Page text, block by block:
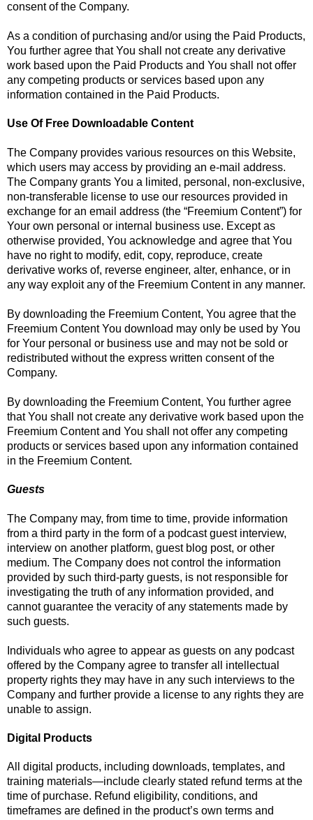
consent of the Company.
As a condition of purchasing and/or using the Paid Products,
You further agree that You shall not create any derivative
work based upon the Paid Products and You shall not offer
any competing products or services based upon any
information contained in the Paid Products.
Use Of Free Downloadable Content
The Company provides various resources on this Website,
which users may access by providing an e-mail address.
The Company grants You a limited, personal, non-exclusive,
non-transferable license to use our resources provided in
exchange for an email address (the “Freemium Content”) for
Your own personal or internal business use. Except as
otherwise provided, You acknowledge and agree that You
have no right to modify, edit, copy, reproduce, create
derivative works of, reverse engineer, alter, enhance, or in
any way exploit any of the Freemium Content in any manner.
By downloading the Freemium Content, You agree that the
Freemium Content You download may only be used by You
for Your personal or business use and may not be sold or
redistributed without the express written consent of the
Company.
By downloading the Freemium Content, You further agree
that You shall not create any derivative work based upon the
Freemium Content and You shall not offer any competing
products or services based upon any information contained
in the Freemium Content.
Guests
The Company may, from time to time, provide information
from a third party in the form of a podcast guest interview,
interview on another platform, guest blog post, or other
medium. The Company does not control the information
provided by such third-party guests, is not responsible for
investigating the truth of any information provided, and
cannot guarantee the veracity of any statements made by
such guests.
Individuals who agree to appear as guests on any podcast
offered by the Company agree to transfer all intellectual
property rights they may have in any such interviews to the
Company and further provide a license to any rights they are
unable to assign.
Digital Products
All digital products, including downloads, templates, and
training materials—include clearly stated refund terms at the
time of purchase. Refund eligibility, conditions, and
timeframes are defined in the product’s own terms and